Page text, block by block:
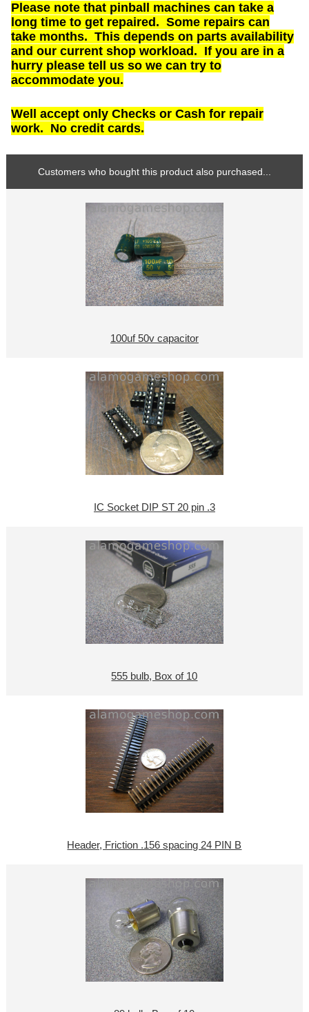
Please note that pinball machines can take a
long time to get repaired. Some repairs can
take months. This depends on parts availability
and our current shop workload. If you are in a
hurry please tell us so we can try to
accommodate you.
Well accept only Checks or Cash for repair
work. No credit cards.
Customers who bought this product also purchased...
100uf 50v capacitor
IC Socket DIP ST 20 pin .3
555 bulb, Box of 10
Header, Friction .156 spacing 24 PIN B